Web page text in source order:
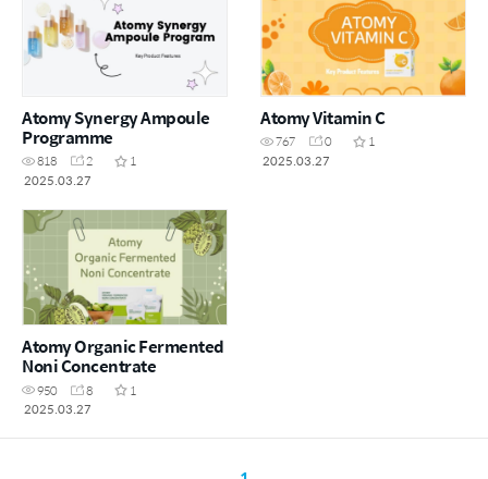
Atomy Synergy Ampoule
Programme
818 2
1
2025.03.27
Atomy Vitamin C
767 0
1
2025.03.27
Atomy Organic Fermented
Noni Concentrate
950 8
1
2025.03.27